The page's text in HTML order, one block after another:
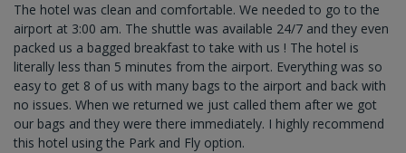
The hotel was clean and comfortable. We needed to go to the
airport at 3:00 am. The shuttle was available 24/7 and they even
packed us a bagged breakfast to take with us ! The hotel is
literally less than 5 minutes from the airport. Everything was so
easy to get 8 of us with many bags to the airport and back with
no issues. When we returned we just called them after we got
our bags and they were there immediately. I highly recommend
this hotel using the Park and Fly option.